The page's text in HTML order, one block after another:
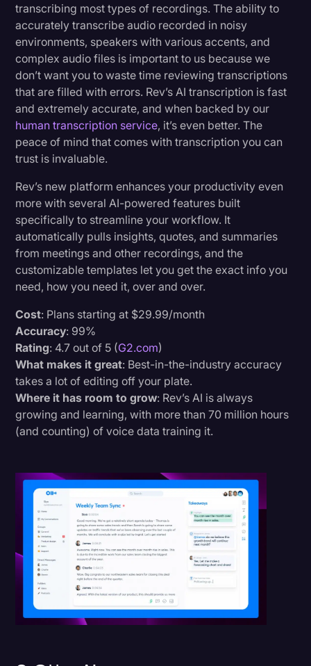
transcribing most types of recordings. The ability to
accurately transcribe audio recorded in noisy
environments, speakers with various accents, and
complex audio files is important to us because we
don’t want you to waste time reviewing transcriptions
that are filled with errors. Rev’s AI transcription is fast
and extremely accurate, and when backed by our
human transcription service, it’s even better. The
peace of mind that comes with transcription you can
trust is invaluable.
Rev’s new platform enhances your productivity even
more with several AI-powered features built
specifically to streamline your workflow. It
automatically pulls insights, quotes, and summaries
from meetings and other recordings, and the
customizable templates let you get the exact info you
need, how you need it, over and over.
Cost: Plans starting at $29.99/month
Accuracy: 99%
Rating: 4.7 out of 5 (G2.com)
What makes it great: Best-in-the-industry accuracy
takes a lot of editing off your plate.
Where it has room to grow: Rev’s AI is always
growing and learning, with more than 70 million hours
(and counting) of voice data training it.